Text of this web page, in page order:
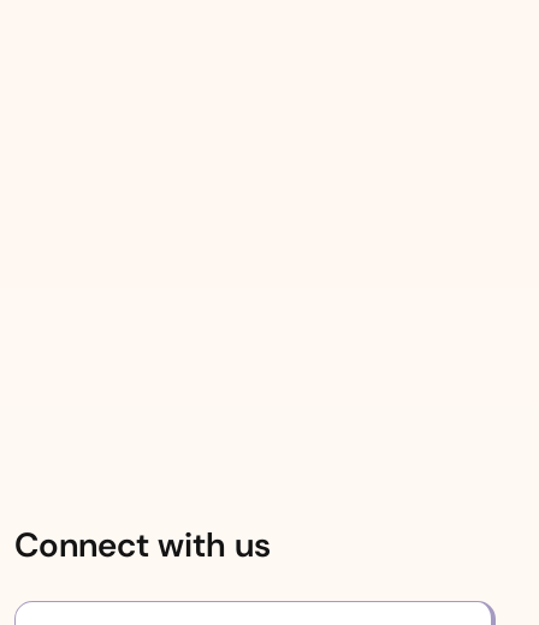
Connect with us